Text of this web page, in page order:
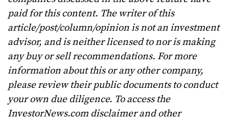
paid for this content. The writer of this
article/post/column/opinion is not an investment
advisor, and is neither licensed to nor is making
any buy or sell recommendations. For more
information about this or any other company,
please review their public documents to conduct
your own due diligence. To access the
InvestorNews.com disclaimer and other